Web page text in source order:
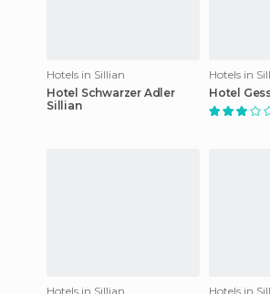
Hotels in Sillian
Hotel Schwarzer Adler
Sillian
Hotels in
Hotel
Hotels in Sillian
Hotels in